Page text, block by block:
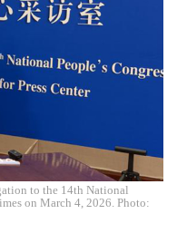
to the 14th National
on March 4, 2026. Photo: